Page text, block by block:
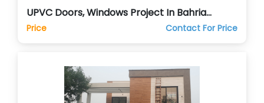
UPVC Doors, Windows Project In Bahria
Islamabad
Price Contact For Price